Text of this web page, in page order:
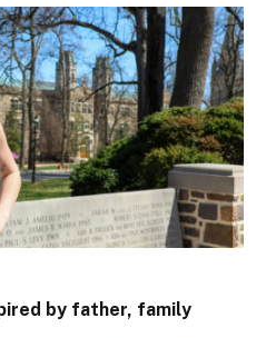
by father, family